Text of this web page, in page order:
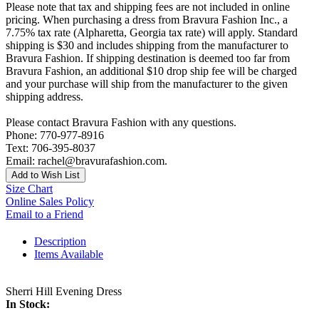
Please note that tax and shipping fees are not included in online
pricing. When purchasing a dress from Bravura Fashion Inc., a
7.75% tax rate (Alpharetta, Georgia tax rate) will apply. Standard
shipping is $30 and includes shipping from the manufacturer to
Bravura Fashion. If shipping destination is deemed too far from
Bravura Fashion, an additional $10 drop ship fee will be charged
and your purchase will ship from the manufacturer to the given
shipping address.
Please contact Bravura Fashion with any questions.
Phone: 770-977-8916
Text: 706-395-8037
Email: rachel@bravurafashion.com.
Add to Wish List
Size Chart
Online Sales Policy
Email to a Friend
Description
Items Available
Sherri Hill Evening Dress
In Stock: